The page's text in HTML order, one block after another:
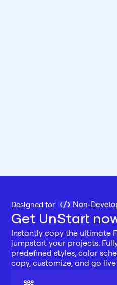
Designed for Non-
Get UnStart
Instantly copy the ultimate
jumpstart your projects.
predefined styles, color
copy, customize, and go